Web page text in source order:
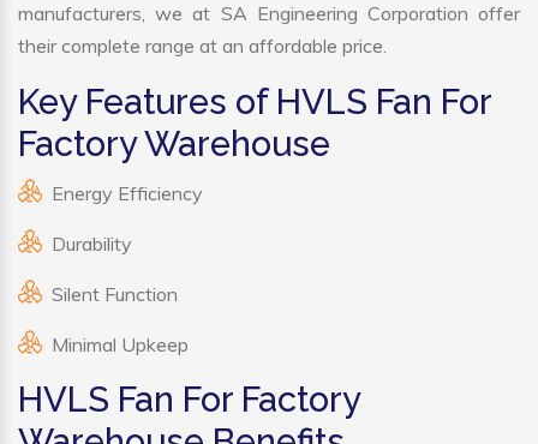
manufacturers, we at SA Engineering Corporation offer
their complete range at an affordable price.
Key Features of HVLS Fan For
Factory Warehouse
Energy Efficiency
Durability
Silent Function
Minimal Upkeep
HVLS Fan For Factory